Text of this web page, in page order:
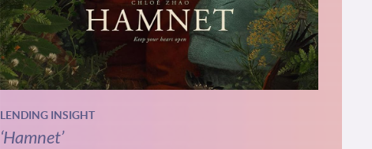
LENDING INSIGHT
‘Hamnet’